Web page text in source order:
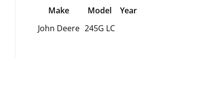
Make Model
Year
John Deere 245G LC